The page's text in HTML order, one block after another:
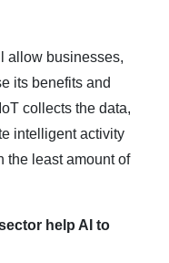
allow businesses,
its benefits and
collects the data,
intelligent activity
the least amount of
help AI to